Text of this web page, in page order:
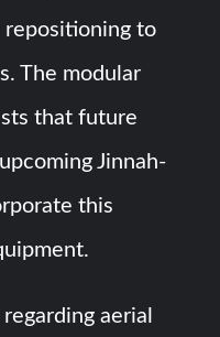
to
The modular
that future
Jinnah-
this
aerial